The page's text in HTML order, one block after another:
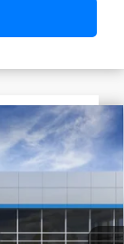
$28,372
FINAL PRICE